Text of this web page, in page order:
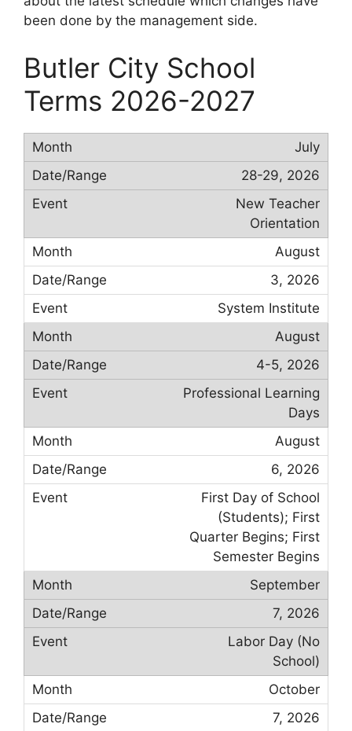
been done by the management side.
Butler City School
Terms 2026-2027
July
28-29, 2026
New Teacher
Orientation
August
3, 2026
System Institute
August
4-5, 2026
Professional Learning
Days
August
6, 2026
First Day of School
(Students); First
Quarter Begins; First
Semester Begins
September
7, 2026
Labor Day (No
School)
October
7, 2026